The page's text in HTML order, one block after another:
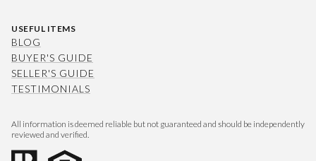
USEFUL ITEMS
BLOG
BUYER'S GUIDE
SELLER'S GUIDE
TESTIMONIALS
All information is deemed reliable but not guaranteed and should be independently
reviewed and verified.